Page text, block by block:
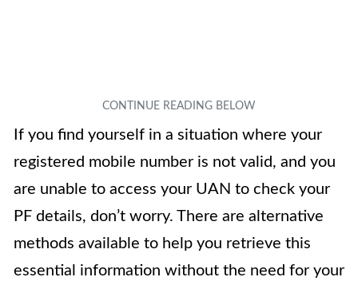
If you find yourself in a situation where your
registered mobile number is not valid, and you
are unable to access your UAN to check your
PF details, don’t worry. There are alternative
methods available to help you retrieve this
essential information without the need for your